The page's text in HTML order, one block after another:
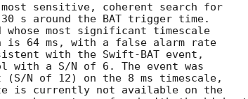
sensitive, coherent search for
s around the BAT trigger time.
most significant timescale
is 64 ms, with a false alarm rate
with the Swift-BAT event,
with a S/N of 6. The event was
N of 12) on the 8 ms timescale,
is currently not available on the